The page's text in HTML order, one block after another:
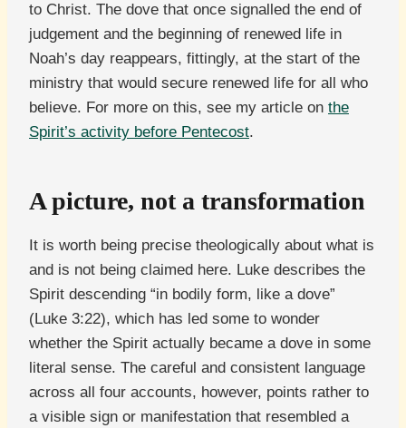
to Christ. The dove that once signalled the end of
judgement and the beginning of renewed life in
Noah’s day reappears, fittingly, at the start of the
ministry that would secure renewed life for all who
believe. For more on this, see my article on the
Spirit’s activity before Pentecost.
A picture, not a transformation
It is worth being precise theologically about what is
and is not being claimed here. Luke describes the
Spirit descending “in bodily form, like a dove”
(Luke 3:22), which has led some to wonder
whether the Spirit actually became a dove in some
literal sense. The careful and consistent language
across all four accounts, however, points rather to
a visible sign or manifestation that resembled a